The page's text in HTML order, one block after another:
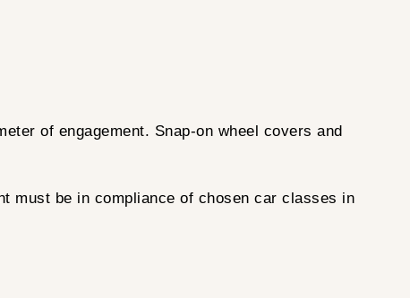
of engagement. Snap-on wheel covers and
must be in compliance of chosen car classes in